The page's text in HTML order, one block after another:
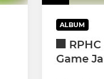
ALBUM
Game